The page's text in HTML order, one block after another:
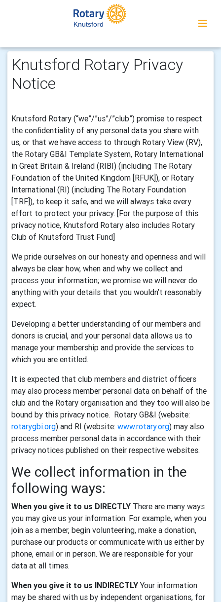
Knutsford
Knutsford Rotary Privacy
Notice
Knutsford Rotary (“we”/”us”/”club”) promise to respect
the confidentiality of any personal data you share with
us, or that we have access to through Rotary View (RV),
the Rotary GB&I Template System, Rotary International
in Great Britain & Ireland (RIBI) (including The Rotary
Foundation of the United Kingdom [RFUK]), or Rotary
International (RI) (including The Rotary Foundation
[TRF]), to keep it safe, and we will always take every
effort to protect your privacy. [For the purpose of this
privacy notice, Knutsford Rotary also includes Rotary
Club of Knutsford Trust Fund]
We pride ourselves on our honesty and openness and will
always be clear how, when and why we collect and
process your information; we promise we will never do
anything with your details that you wouldn’t reasonably
expect.
Developing a better understanding of our members and
donors is crucial, and your personal data allows us to
manage your membership and provide the services to
which you are entitled.
It is expected that club members and district officers
may also process member personal data on behalf of the
club and the Rotary organisation and they too will also be
bound by this privacy notice. Rotary GB&I (website:
rotarygbi.org) and RI (website: www.rotary.org) may also
process member personal data in accordance with their
privacy notices published on their respective websites.
We collect information in the
following ways:
When you give it to us DIRECTLY There are many ways
you may give us your information. For example, when you
join as a member, begin volunteering, make a donation,
purchase our products or communicate with us either by
phone, email or in person. We are responsible for your
data at all times.
When you give it to us INDIRECTLY Your information
may be shared with us by independent organisations, for